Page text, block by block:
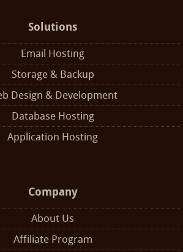
Solutions
Email Hosting
Storage & Backup
Design & Development
Database Hosting
Application Hosting
Company
About Us
Affiliate Program